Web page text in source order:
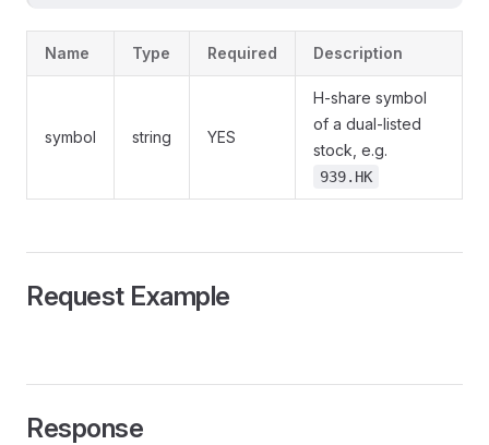
Name Type Required Description
symbol string YES
H-share symbol
of a dual-listed
stock, e.g.
939.HK
Request Example
Response